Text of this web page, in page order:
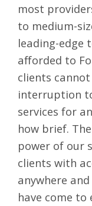
most
to medium-
leading-edge
afforded to
clients
interruption
services for
how brief.
power of our
clients with
anywhere
have come to